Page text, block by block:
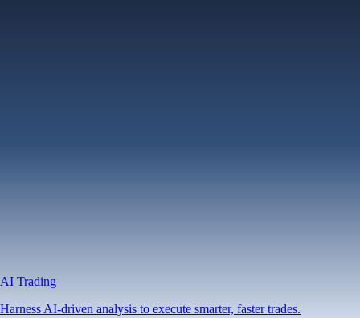
AI Trading
Harness AI-driven analysis to execute smarter, faster trades.